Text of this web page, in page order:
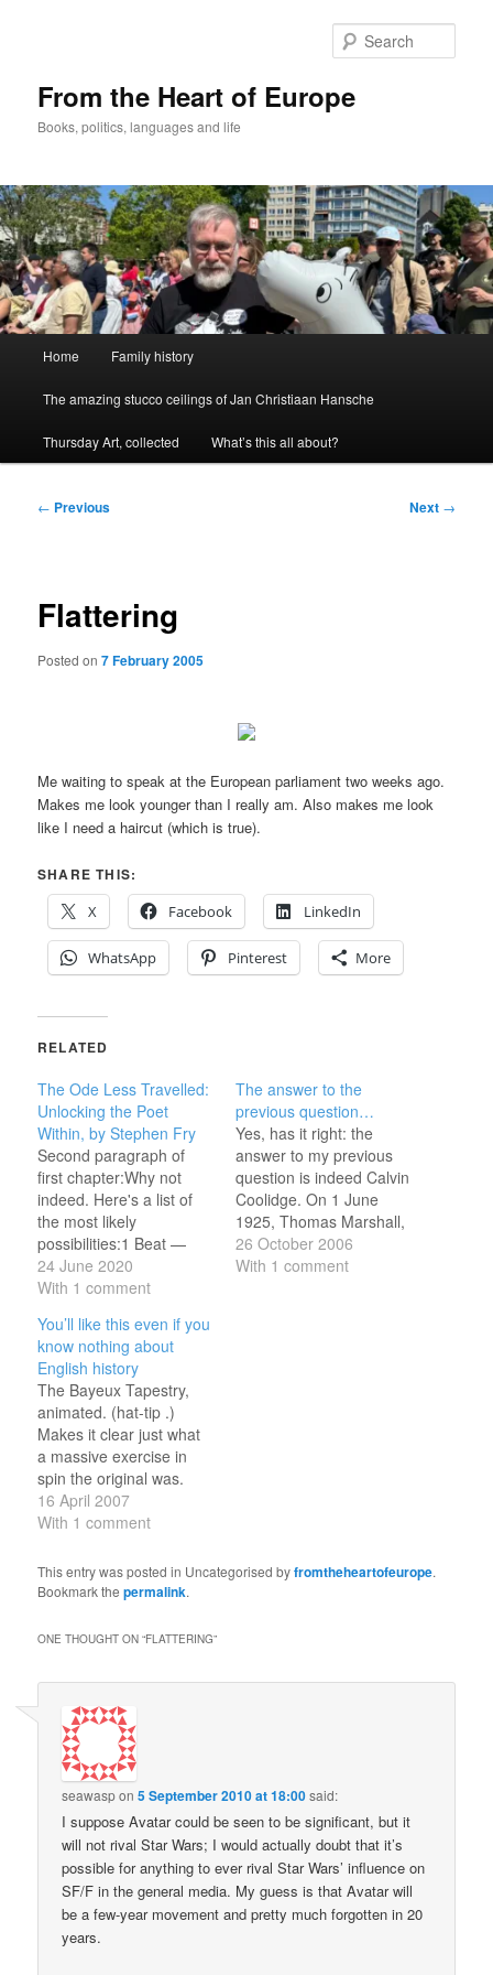
From the Heart of Europe
Books, politics, languages and life
Home Family history
The amazing stucco ceilings of Jan Christiaan Hansche
Thursday Art, collected What’s this all about?
Post
← Previous Next →
Flattering
Posted on7 February 2005
Me waiting to speak at the European parliament two weeks ago.
Makes me look younger than I really am. Also makes me look
like I need a haircut (which is true).
SHARE THIS:
X
Facebook LinkedIn
WhatsApp Pinterest More
RELATED
The Ode Less Travelled:
Unlocking the Poet
Within, by Stephen Fry
Second paragraph of
first chapter:Why not
indeed. Here's a list of
the most likely
possibilities:1 Beat —
Monometer He bangs
The drum. 2 Beats —
noise Awakes the boys.
3 Beats — Trimeter His
drumming makes a
noise. And wakes the
sleeping boys. 4 Beats
— Tetrameter…
24 June 2020
With 1 comment
The answer to the
previous question…
Yes, has it right: the
answer to my previous
question is indeed Calvin
Coolidge. On 1 June
1925, Thomas Marshall,
who had been Vice-
President from 1913 to
26 October 2006
With 1 comment
You’ll like this even if you
know nothing about
English history
The Bayeux Tapestry,
animated. (hat-tip .)
Makes it clear just what
a massive exercise in
spin the original was.
Also makes one think
about its contribution to
development of
comics/graphic novels.
16 April 2007
With 1 comment
This entry was posted in Uncategorised byfromtheheartofeurope.
Bookmark thepermalink.
ONE THOUGHT ON “FLATTERING”
seawaspon5 September 2010 at 18:00said:
I suppose Avatar could be seen to be significant, but it
will not rival Star Wars; I would actually doubt that it’s
possible for anything to ever rival Star Wars’ influence on
SF/F in the general media. My guess is that Avatar will
be a few-year movement and pretty much forgotten in 20
years.